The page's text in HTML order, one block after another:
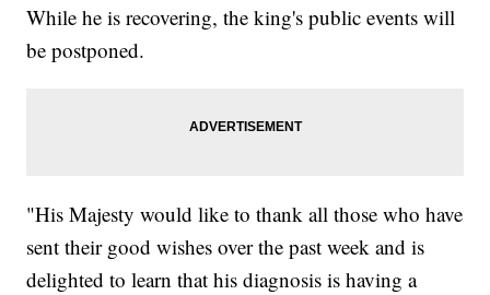
While he is recovering, the king's public events will
be postponed.
"His Majesty would like to thank all those who have
sent their good wishes over the past week and is
delighted to learn that his diagnosis is having a